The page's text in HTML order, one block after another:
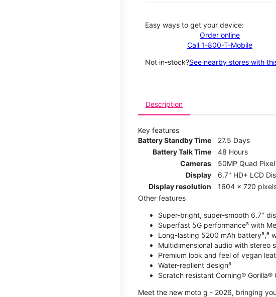
Easy ways to get your device:
Order online
Call 1-800-T-Mobile
Not in-stock?See nearby stores with
Description
Key features
Battery Standby Time
27.5 Days
Battery Talk Time
48 Hours
Cameras
50MP Quad
Display
6.7" HD+ LCD
Display resolution
1604 x 720
Other features
Super-bright, super-smooth 6.7"
Superfast 5G performance³ with
Long-lasting 5200 mAh battery⁵,⁶
Multidimensional audio with stereo
Premium look and feel of vegan
Water-repllent design⁸
Scratch resistant Corning® Gorilla®
Meet the new moto g - 2026, bringing